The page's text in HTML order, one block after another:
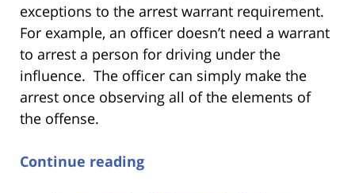
exceptions to the arrest warrant requirement.
For example, an officer doesn’t need a warrant
to arrest a person for driving under the
influence. The officer can simply make the
arrest once observing all of the elements of
the offense.
Continue reading